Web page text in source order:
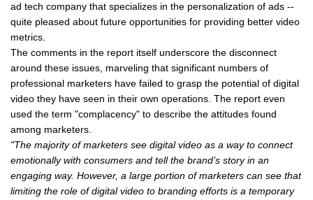
ad tech company that specializes in the personalization of ads --
quite pleased about future opportunities for providing better video
metrics.
The comments in the report itself underscore the disconnect
around these issues, marveling that significant numbers of
professional marketers have failed to grasp the potential of digital
video they have seen in their own operations. The report even
used the term "complacency" to describe the attitudes found
among marketers.
"The majority of marketers see digital video as a way to connect
emotionally with consumers and tell the brand’s story in an
engaging way. However, a large portion of marketers can see that
limiting the role of digital video to branding efforts is a temporary